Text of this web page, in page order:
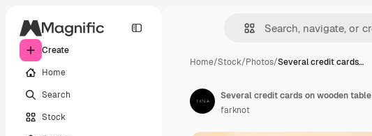
Create
Home
Search
Stock
Home/Stock/Photos/Several credit cards…
Several credit cards on wooden table
farknot